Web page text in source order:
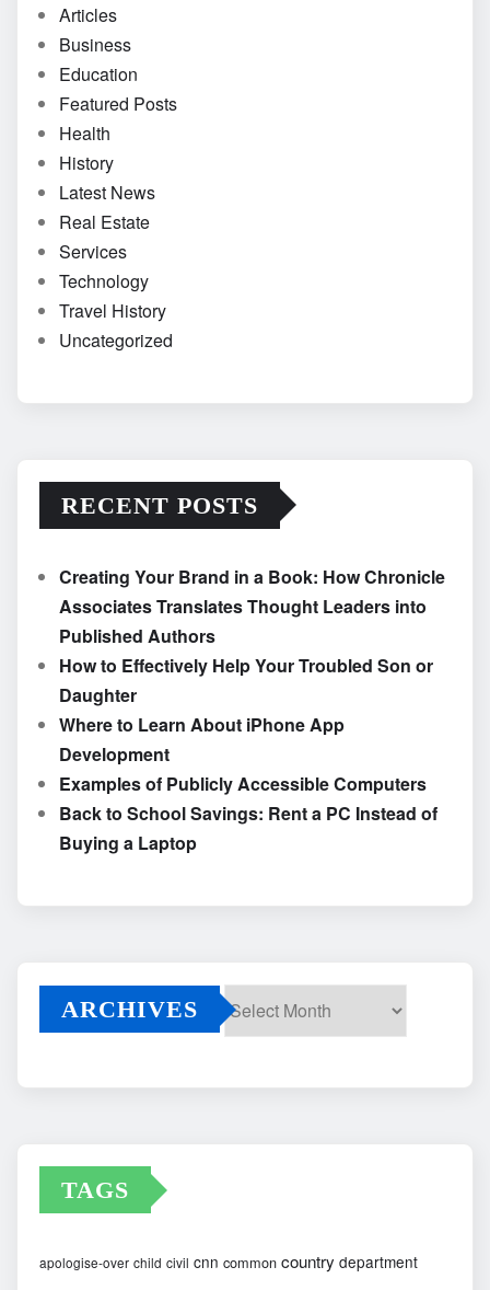
Articles
Business
Education
Featured Posts
Health
History
Latest News
Real Estate
Services
Technology
Travel History
Uncategorized
RECENT POSTS
Creating Your Brand in a Book: How Chronicle
Associates Translates Thought Leaders into
Published Authors
How to Effectively Help Your Troubled Son or
Daughter
Where to Learn About iPhone App
Development
Examples of Publicly Accessible Computers
Back to School Savings: Rent a PC Instead of
Buying a Laptop
ARCHIVES
TAGS
apologise-over child civil cnn common country department